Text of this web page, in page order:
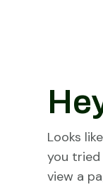
Looks
you
view a